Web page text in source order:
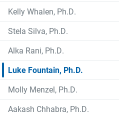
Kelly Whalen, Ph.D.
Stela Silva, Ph.D.
Alka Rani, Ph.D.
Luke Fountain, Ph.D.
Molly Menzel, Ph.D.
Aakash Chhabra, Ph.D.